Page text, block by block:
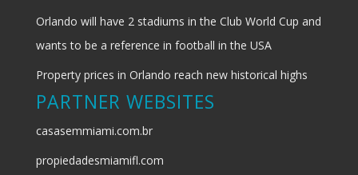
Orlando will have 2 stadiums in the Club World Cup and
wants to be a reference in football in the USA
Property prices in Orlando reach new historical highs
PARTNER WEBSITES
casasemmiami.com.br
propiedadesmiamifl.com